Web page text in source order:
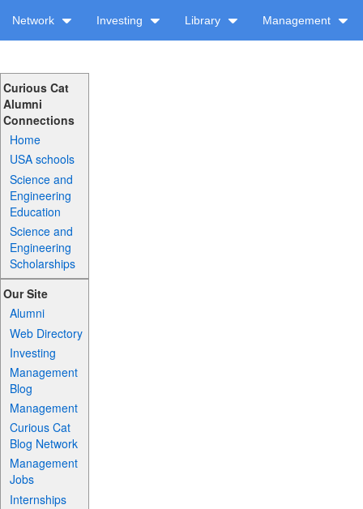
Network Investing Library Management
Curious Cat
Alumni
Connections
Home
USA schools
Science and
Engineering
Education
Science and
Engineering
Scholarships
Our Site
Alumni
Web Directory
Investing
Management
Blog
Management
Curious Cat
Blog Network
Management
Jobs
Internships